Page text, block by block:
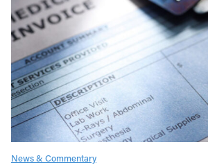
News & Commentary